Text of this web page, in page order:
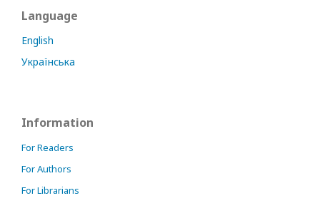
Language
English
Українська
Information
For Readers
For Authors
For Librarians